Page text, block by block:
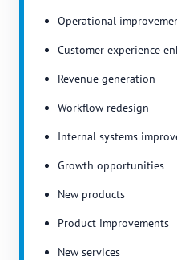
Operational
Customer experience
Revenue generation
Workflow redesign
Internal systems
Growth opportunities
New products
Product improvements
New services